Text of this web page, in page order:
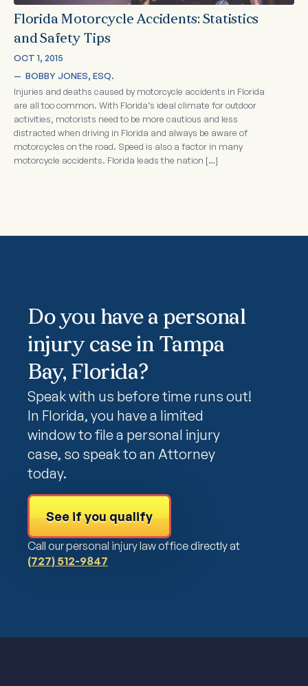
Florida Motorcycle Accidents: Statistics
and Safety Tips
OCT 1, 2015
— BOBBY JONES, ESQ.
Injuries and deaths caused by motorcycle accidents in Florida
are all too common. With Florida’s ideal climate for outdoor
activities, motorists need to be more cautious and less
distracted when driving in Florida and always be aware of
motorcycles on the road. Speed is also a factor in many
motorcycle accidents. Florida leads the nation […]
Do you have a personal
injury case in Tampa
Bay, Florida?
Speak with us before time runs out!
In Florida, you have a limited
window to file a personal injury
case, so speak to an Attorney
today.
See if you qualify
Call our personal injury law office directly at
(727) 512-9847